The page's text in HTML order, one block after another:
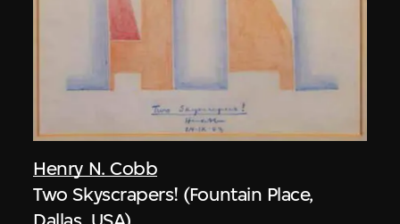
Henry N. Cobb
Two Skyscrapers! (Fountain Place,